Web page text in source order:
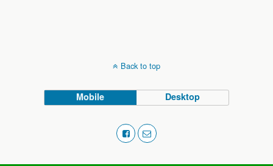
Back to top
Mobile Desktop